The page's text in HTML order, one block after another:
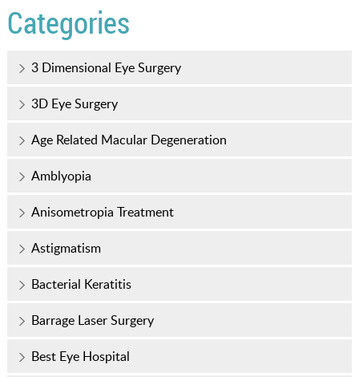
Categories
3 Dimensional Eye Surgery
3D Eye Surgery
Age Related Macular Degeneration
Amblyopia
Anisometropia Treatment
Astigmatism
Bacterial Keratitis
Barrage Laser Surgery
Best Eye Hospital